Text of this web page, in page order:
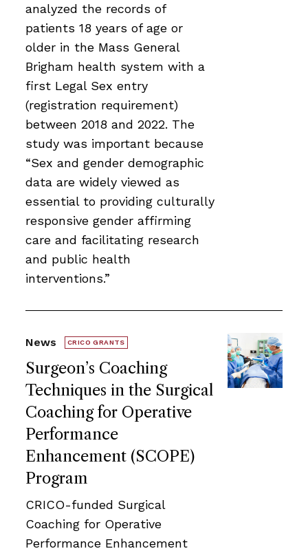
analyzed the records of
patients 18 years of age or
older in the Mass General
Brigham health system with a
first Legal Sex entry
(registration requirement)
between 2018 and 2022. The
study was important because
“Sex and gender demographic
data are widely viewed as
essential to providing culturally
responsive gender affirming
care and facilitating research
and public health
interventions.”
Surgeon’s Coaching
Techniques in the Surgical
Coaching for Operative
Performance
Enhancement (SCOPE)
Program
News CRICO GRANTS
CRICO-funded Surgical
Coaching for Operative
Performance Enhancement